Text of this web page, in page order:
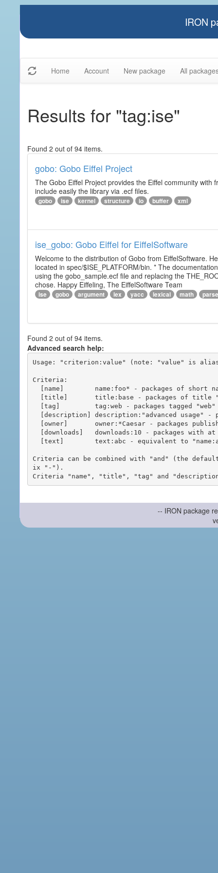
IRON
Home Account New package All
Results for "tag:ise"
Found 2 out of 94 items.
gobo: Gobo Eiffel Project
The Gobo Eiffel Project provides the Eiffel community
include easily the library via .ecf files.
gobo ise kernel structure io buffer xml
ise_gobo: Gobo Eiffel for EiffelSoftware
Welcome to the distribution of Gobo from EiffelSoftware.
located in spec/$ISE_PLATFORM/bin. * The
using the gobo_sample.ecf file and replacing the
chose. Happy Eiffeling, The EiffelSoftware Team
ise gobo argument lex yacc lexical math parse
Found 2 out of 94 items.
Advanced search help:
Usage: "criterion:value" (note: "value" is
Criteria:
Criteria can be combined with "and" (the
ix "-").
-- IRON package